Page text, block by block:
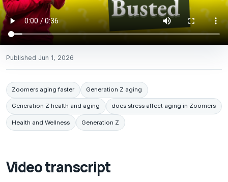
Published Jun 1, 2026
Zoomers aging faster Generation Z aging
Generation Z health and aging does stress affect aging in Zoomers
Health and Wellness Generation Z
Video transcript